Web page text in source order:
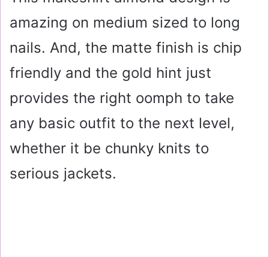
amazing on medium sized to long
nails. And, the matte finish is chip
friendly and the gold hint just
provides the right oomph to take
any basic outfit to the next level,
whether it be chunky knits to
serious jackets.